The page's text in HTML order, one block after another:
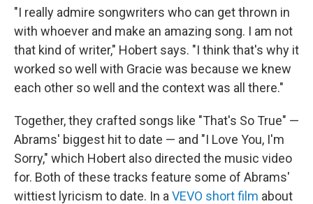
"I really admire songwriters who can get thrown in
with whoever and make an amazing song. I am not
that kind of writer," Hobert says. "I think that's why it
worked so well with Gracie was because we knew
each other so well and the context was all there."
Together, they crafted songs like "That's So True" —
Abrams' biggest hit to date — and "I Love You, I'm
Sorry," which Hobert also directed the music video
for. Both of these tracks feature some of Abrams'
wittiest lyricism to date. In a VEVO short film about